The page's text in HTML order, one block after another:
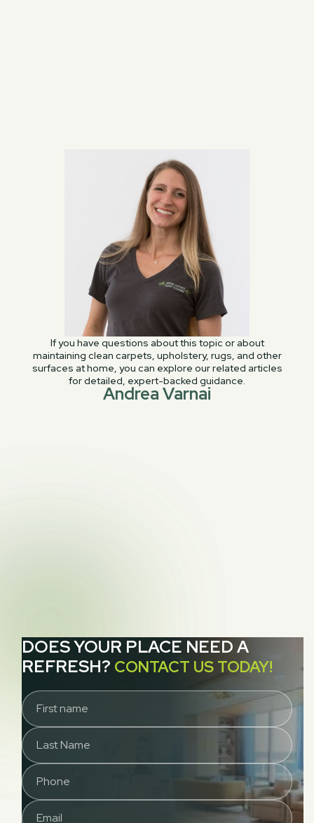
If you have questions about this topic or about
maintaining clean carpets, upholstery, rugs, and other
surfaces at home, you can explore our related articles
for detailed, expert-backed guidance.
Andrea Varnai
DOES YOUR PLACE NEED A
REFRESH? CONTACT US TODAY!